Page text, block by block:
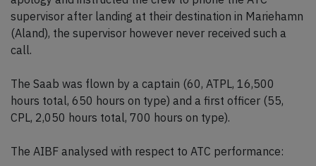
supervisor after landing at their destination in Mariehamn
(Aland), the supervisor however never received such a
call.
The Saab was flown by a captain (60, ATPL, 16,500
hours total, 650 hours on type) and a first officer (55,
CPL, 2,050 hours total, 700 hours on type).
The AIBF analysed with respect to ATC performance: